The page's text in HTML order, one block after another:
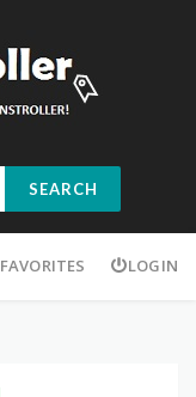
SEARCH
FAVORITES LOGIN